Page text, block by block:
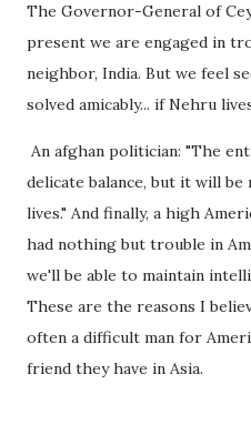
The Governor-General of
present we are engaged in
neighbor, India. But we feel
solved amicably... if Nehru
An afghan politician: "The
delicate balance, but it will be
lives." And finally, a high
had nothing but trouble in
we'll be able to maintain
These are the reasons I
often a difficult man for
friend they have in Asia.